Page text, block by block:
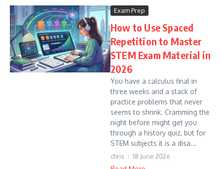
Exam Prep
How to Use Spaced
Repetition to Master
STEM Exam Material in
2026
You have a calculus final in
three weeks and a stack of
practice problems that never
seems to shrink. Cramming the
night before might get you
through a history quiz, but for
STEM subjects it is a disa...
chris 18 June 2026